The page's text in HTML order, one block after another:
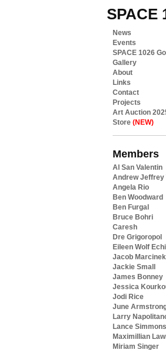
SPACE
News
Events
SPACE 1026
Gallery
About
Links
Contact
Projects
Art Auction
Store (NEW)
Members
Al San Valentin
Andrew Jeffrey
Angela Rio
Ben Woodward
Ben Furgal
Bruce Bohri
Caresh
Dre Grigoropol
Eileen Wolf
Jacob Marcinek
Jackie Small
James Bonney
Jessica
Jodi Rice
June
Larry
Lance Simmons
Maximillian
Miriam Singer